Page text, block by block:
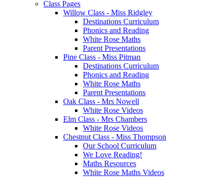
Class Pages
Willow Class - Miss Ridgley
Destinations Curriculum
Phonics and Reading
White Rose Maths
Parent Presentations
Pine Class - Miss Pitman
Destinations Curriculum
Phonics and Reading
White Rose Maths
Parent Presentations
Oak Class - Mrs Nowell
White Rose Videos
Elm Class - Mrs Chambers
White Rose Videos
Chestnut Class - Miss Thompson
Our School Curriculum
We Love Reading!
Maths Resources
White Rose Maths Videos